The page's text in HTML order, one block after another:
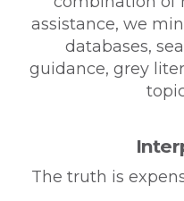
assistance, we
databases,
guidance, grey
The truth is